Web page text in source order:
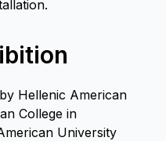
Hellenic American
College in
University